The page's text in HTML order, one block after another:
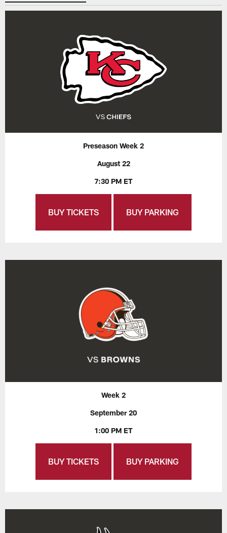
Preseason Week 2
August 22
7:30 PM ET
BUY TICKETS BUY PARKING
Week 2
September 20
1:00 PM ET
BUY TICKETS BUY PARKING